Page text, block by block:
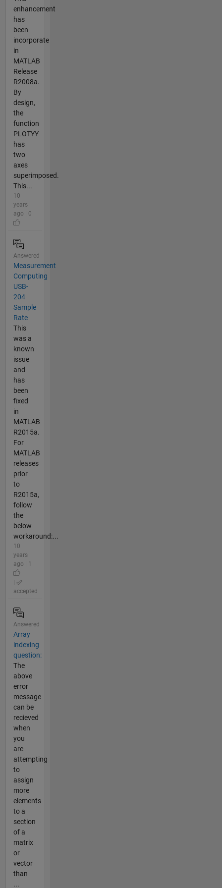
enhancement
has
been
incorporate
in
MATLAB
Release
R2008a.
By
design,
the
function
PLOTYY
has
two
axes
superimposed.
This...
10
years
ago | 0
Answered
Measurement
Computing
USB-
204
Sample
Rate
This
was a
known
issue
and
has
been
fixed
in
MATLAB
R2015a.
For
MATLAB
releases
prior
to
R2015a,
follow
the
below
workaround:...
10
years
ago | 1
accepted
Answered
Array
indexing
question:
The
above
error
message
can be
recieved
when
you
are
attempting
to
assign
more
elements
to a
section
of a
matrix
or
vector
than
...